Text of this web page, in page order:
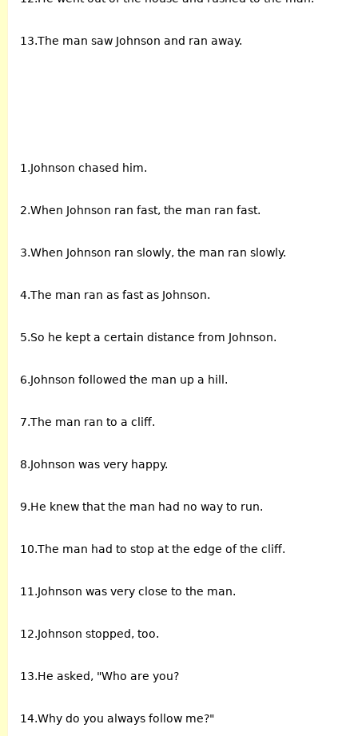
13.The man saw Johnson and ran away.
1.Johnson chased him.
2.When Johnson ran fast, the man ran fast.
3.When Johnson ran slowly, the man ran slowly.
4.The man ran as fast as Johnson.
5.So he kept a certain distance from Johnson.
6.Johnson followed the man up a hill.
7.The man ran to a cliff.
8.Johnson was very happy.
9.He knew that the man had no way to run.
10.The man had to stop at the edge of the cliff.
11.Johnson was very close to the man.
12.Johnson stopped, too.
13.He asked, "Who are you?
14.Why do you always follow me?"